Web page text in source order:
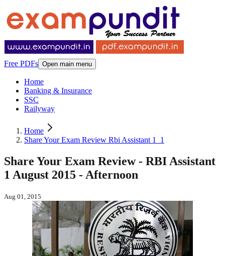
Free PDFs Open main menu
Home
Banking & Insurance
SSC
Railyway
Home
Share Your Exam Review Rbi Assistant 1_1
Share Your Exam Review - RBI Assistant
1 August 2015 - Afternoon
Aug 01, 2015